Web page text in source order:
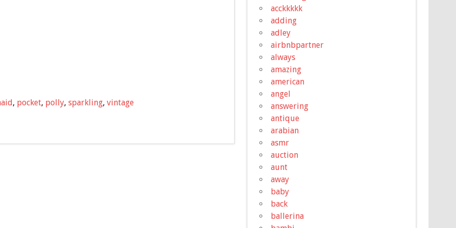
, pocket, polly, sparkling, vintage
acckkkkk
adding
adley
airbnbpartner
always
amazing
american
angel
answering
antique
arabian
asmr
auction
aunt
away
baby
back
ballerina